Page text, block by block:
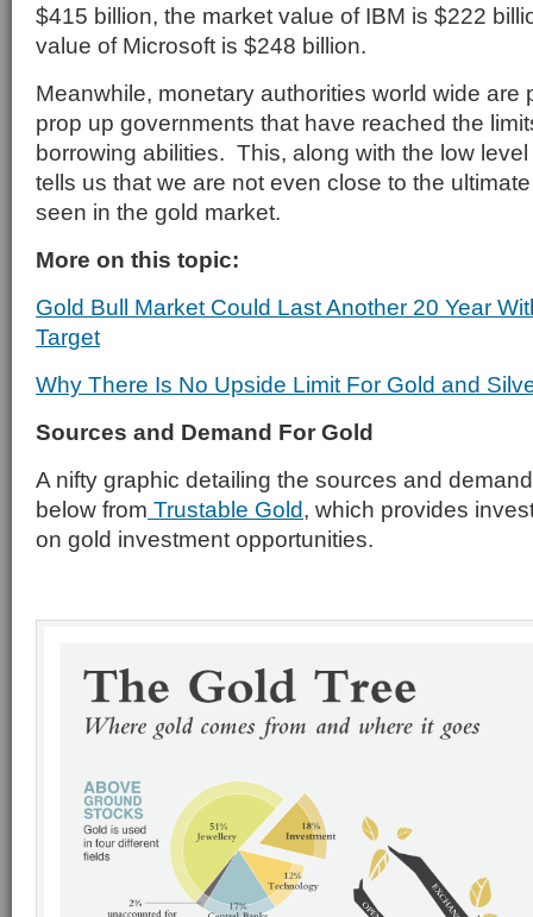
$415 billion, the market value of IBM is $222
value of Microsoft is $248 billion.
Meanwhile, monetary authorities world wide are
prop up governments that have reached the
borrowing abilities. This, along with the low
tells us that we are not even close to the
seen in the gold market.
More on this topic:
Gold Bull Market Could Last Another 20 Year
Target
Why There Is No Upside Limit For Gold and
Sources and Demand For Gold
A nifty graphic detailing the sources and
below from Trustable Gold, which provides
on gold investment opportunities.